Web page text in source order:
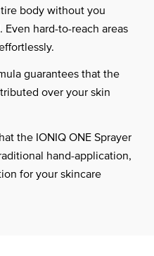
body without you
hard-to-reach areas
guarantees that the
over your skin
the IONIQ ONE Sprayer
hand-application,
for your skincare